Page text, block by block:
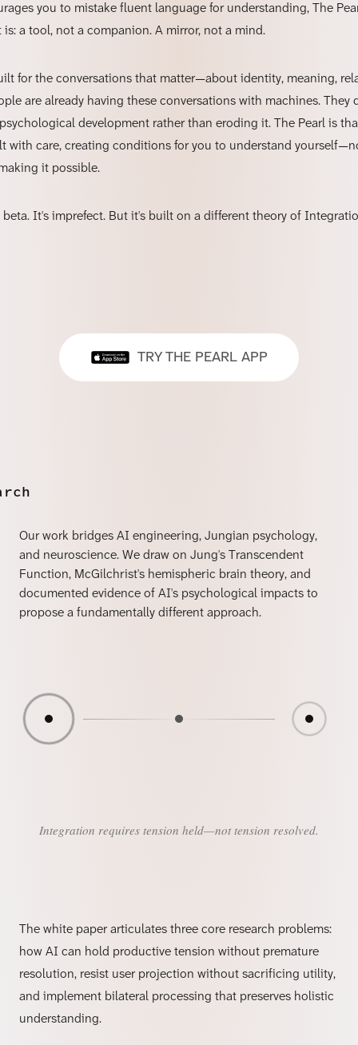
you to mistake fluent language for understanding, The
a tool, not a companion. A mirror, not a mind.
for the conversations that matter—about identity, meaning,
are already having these conversations with machines. They
development rather than eroding it. The Pearl is
with care, creating conditions for you to understand
it possible.
beta. It's imprefect. But it's built on a different theory of
TRY THE PEARL APP
Our work bridges AI engineering, Jungian psychology,
and neuroscience. We draw on Jung's Transcendent
Function, McGilchrist's hemispheric brain theory, and
documented evidence of AI's psychological impacts to
propose a fundamentally different approach.
Integration requires tension held—not tension resolved.
The white paper articulates three core research problems:
how AI can hold productive tension without premature
resolution, resist user projection without sacrificing utility,
and implement bilateral processing that preserves holistic
understanding.